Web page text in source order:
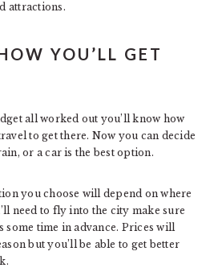
attractions.
YOU’LL GET
all worked out you’ll know how
to get there. Now you can decide
or a car is the best option.
you choose will depend on where
need to fly into the city make sure
time in advance. Prices will
but you’ll be able to get better